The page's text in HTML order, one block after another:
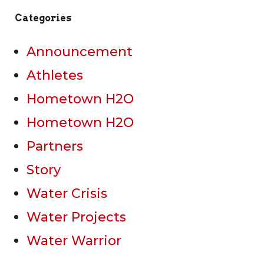
Categories
Announcement
Athletes
Hometown H2O
Hometown H2O
Partners
Story
Water Crisis
Water Projects
Water Warrior